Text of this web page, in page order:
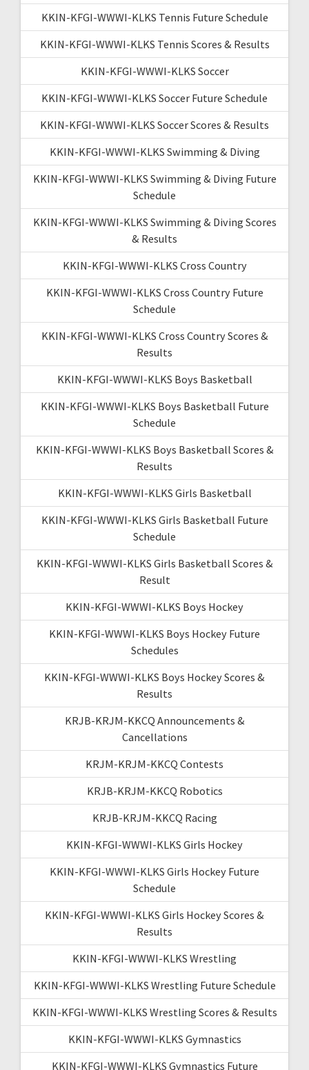
KKIN-KFGI-WWWI-KLKS Tennis Future Schedule
KKIN-KFGI-WWWI-KLKS Tennis Scores & Results
KKIN-KFGI-WWWI-KLKS Soccer
KKIN-KFGI-WWWI-KLKS Soccer Future Schedule
KKIN-KFGI-WWWI-KLKS Soccer Scores & Results
KKIN-KFGI-WWWI-KLKS Swimming & Diving
KKIN-KFGI-WWWI-KLKS Swimming & Diving Future
Schedule
KKIN-KFGI-WWWI-KLKS Swimming & Diving Scores
& Results
KKIN-KFGI-WWWI-KLKS Cross Country
KKIN-KFGI-WWWI-KLKS Cross Country Future
Schedule
KKIN-KFGI-WWWI-KLKS Cross Country Scores &
Results
KKIN-KFGI-WWWI-KLKS Boys Basketball
KKIN-KFGI-WWWI-KLKS Boys Basketball Future
Schedule
KKIN-KFGI-WWWI-KLKS Boys Basketball Scores &
Results
KKIN-KFGI-WWWI-KLKS Girls Basketball
KKIN-KFGI-WWWI-KLKS Girls Basketball Future
Schedule
KKIN-KFGI-WWWI-KLKS Girls Basketball Scores &
Result
KKIN-KFGI-WWWI-KLKS Boys Hockey
KKIN-KFGI-WWWI-KLKS Boys Hockey Future
Schedules
KKIN-KFGI-WWWI-KLKS Boys Hockey Scores &
Results
KRJB-KRJM-KKCQ Announcements &
Cancellations
KRJM-KRJM-KKCQ Contests
KRJB-KRJM-KKCQ Robotics
KRJB-KRJM-KKCQ Racing
KKIN-KFGI-WWWI-KLKS Girls Hockey
KKIN-KFGI-WWWI-KLKS Girls Hockey Future
Schedule
KKIN-KFGI-WWWI-KLKS Girls Hockey Scores &
Results
KKIN-KFGI-WWWI-KLKS Wrestling
KKIN-KFGI-WWWI-KLKS Wrestling Future Schedule
KKIN-KFGI-WWWI-KLKS Wrestling Scores & Results
KKIN-KFGI-WWWI-KLKS Gymnastics
KKIN-KFGI-WWWI-KLKS Gymnastics Future